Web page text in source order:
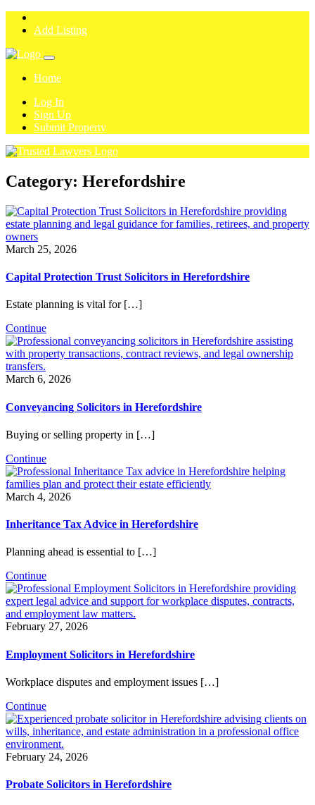
Add Listing
Home
Log In
Sign Up
Submit Property
Category: Herefordshire
March 25, 2026
Capital Protection Trust Solicitors in Herefordshire
Estate planning is vital for […]
Continue
March 6, 2026
Conveyancing Solicitors in Herefordshire
Buying or selling property in […]
Continue
March 4, 2026
Inheritance Tax Advice in Herefordshire
Planning ahead is essential to […]
Continue
February 27, 2026
Employment Solicitors in Herefordshire
Workplace disputes and employment issues […]
Continue
February 24, 2026
Probate Solicitors in Herefordshire